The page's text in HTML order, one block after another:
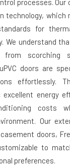
processes. Our
technology, which
for
We understand
from scorching
doors are
effortlessly.
energy
costs
Our
doors,
to
preferences.